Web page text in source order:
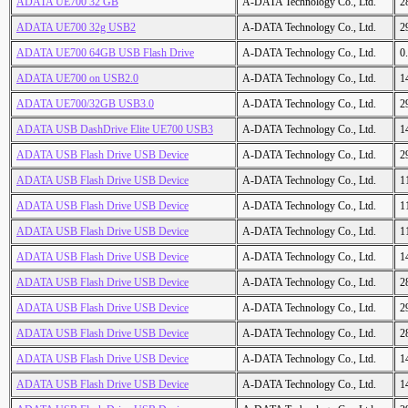
ADATA UE700 32g USB2
A-DATA Technology Co., Ltd.
ADATA UE700 64GB USB Flash Drive
A-DATA Technology Co., Ltd.
ADATA UE700 on USB2.0
A-DATA Technology Co., Ltd.
ADATA UE700/32GB USB3.0
A-DATA Technology Co., Ltd.
ADATA USB DashDrive Elite UE700 USB3
A-DATA Technology Co., Ltd.
ADATA USB Flash Drive USB Device
A-DATA Technology Co., Ltd.
ADATA USB Flash Drive USB Device
A-DATA Technology Co., Ltd.
ADATA USB Flash Drive USB Device
A-DATA Technology Co., Ltd.
ADATA USB Flash Drive USB Device
A-DATA Technology Co., Ltd.
ADATA USB Flash Drive USB Device
A-DATA Technology Co., Ltd.
ADATA USB Flash Drive USB Device
A-DATA Technology Co., Ltd.
ADATA USB Flash Drive USB Device
A-DATA Technology Co., Ltd.
ADATA USB Flash Drive USB Device
A-DATA Technology Co., Ltd.
ADATA USB Flash Drive USB Device
A-DATA Technology Co., Ltd.
ADATA USB Flash Drive USB Device
A-DATA Technology Co., Ltd.